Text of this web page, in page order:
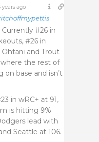
years ago
Currently #26 in
#26 in
Ohtani and Trout
the rest of
base and isn’t
in wRC+ at 91,
is hitting 9%
lead with
Seattle at 106.